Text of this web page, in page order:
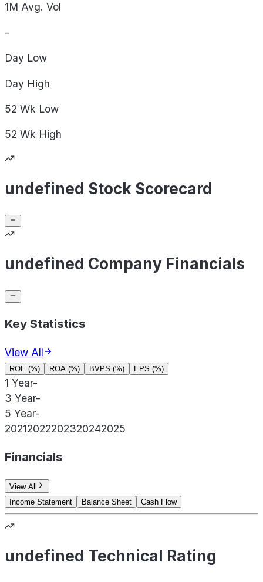
1M Avg. Vol
-
Day Low
Day High
52 Wk Low
52 Wk High
undefined Stock Scorecard
undefined Company Financials
Key Statistics
View All
ROE (%) ROA (%) BVPS (%) EPS (%)
1 Year-
3 Year-
5 Year-
20212022202320242025
Financials
View All
Income Statement
Balance Sheet Cash Flow
undefined Technical Rating